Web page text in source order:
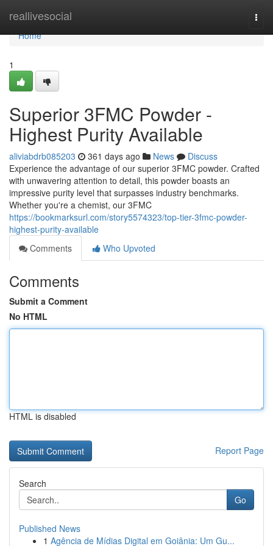
reallivesocial
Home
Home
1
Superior 3FMC Powder -
Highest Purity Available
aliviabdrb085203 361 days ago News
Discuss
Experience the advantage of our superior 3FMC powder. Crafted
with unwavering attention to detail, this powder boasts an
impressive purity level that surpasses industry benchmarks.
Whether you're a chemist, our 3FMC
https://bookmarksurl.com/story5574323/top-tier-3fmc-powder-
highest-purity-available
Comments
Who Upvoted
Comments
Submit a Comment
No HTML
HTML is disabled
Report Page
Search
Go
Published News
1 Agência de Mídias Digital em Goiânia: Um Gu...